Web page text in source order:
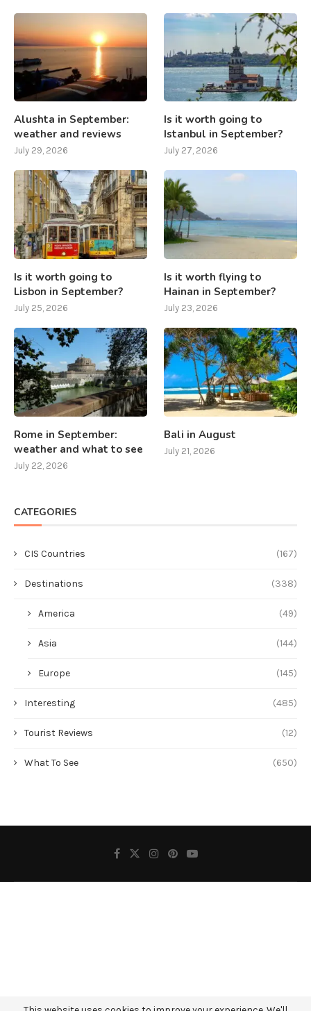
Alushta in September:
weather and reviews
July 29, 2026
Is it worth going to
Istanbul in September?
July 27, 2026
Is it worth going to
Lisbon in September?
July 25, 2026
Is it worth flying to
Hainan in September?
July 23, 2026
Rome in September:
weather and what to see
July 22, 2026
Bali in August
July 21, 2026
CATEGORIES
CIS Countries (167)
Destinations (338)
America (49)
Asia (144)
Europe (145)
Interesting (485)
Tourist Reviews (12)
What To See (650)